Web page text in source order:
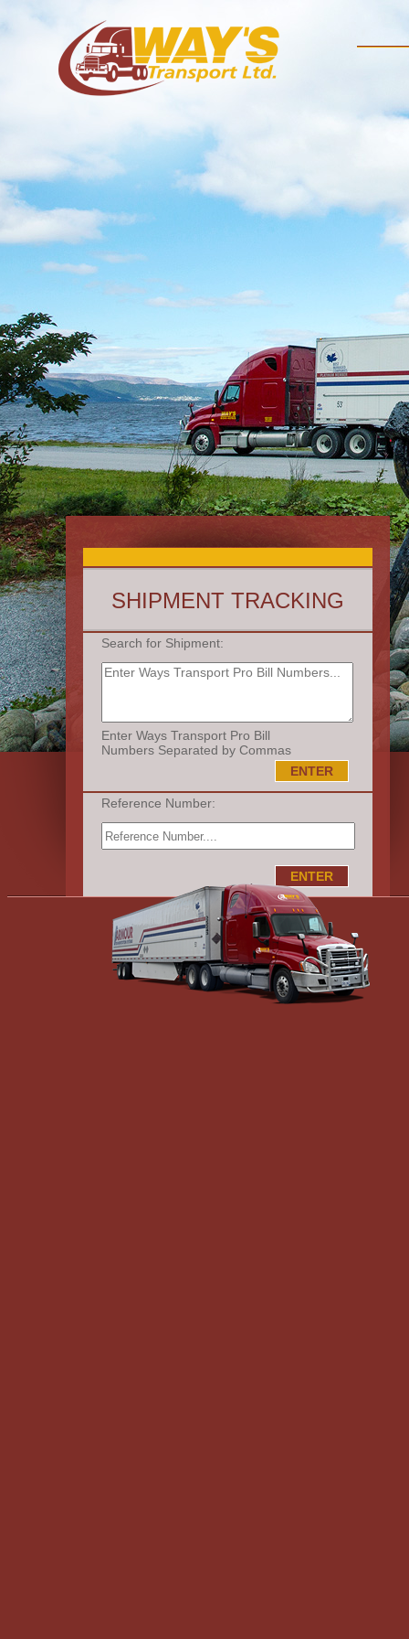
SHIPMENT TRACKING
Search for Shipment:
Enter Ways Transport Pro Bill
Numbers Separated by Commas
Reference Number: